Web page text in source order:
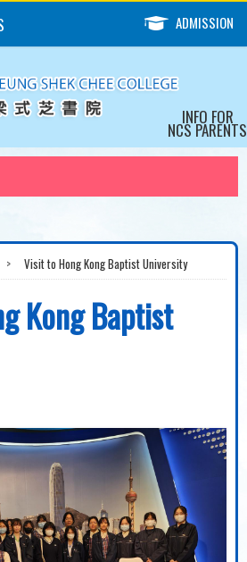
ADMISSION
INFO FOR
NCS PARENTS
> Visit to Hong Kong Baptist University
Kong Baptist